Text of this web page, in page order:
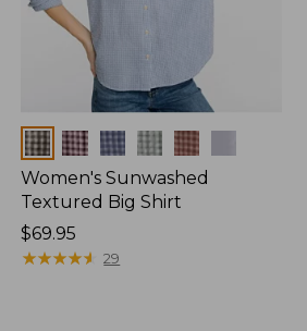
Colors
Women's Sunwashed
Textured Big Shirt
Price:
$69.95
$69.95
★★★★★
★★★★★ 29